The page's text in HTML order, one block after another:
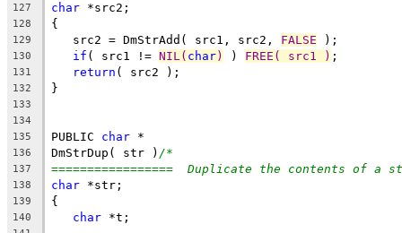
127 char *src2;
128 {
129
   src2 = DmStrAdd( src1, src2,
FALSE );
130 if ( src1 != NIL( char) ) FREE( src1 ) ;
131 return ( src2 );
132 }
133
134
135
PUBLIC char *
136 DmStrDup( str ) /*
137 =================  Duplicate the contents of
138 char *str;
139 {
140 char *t;